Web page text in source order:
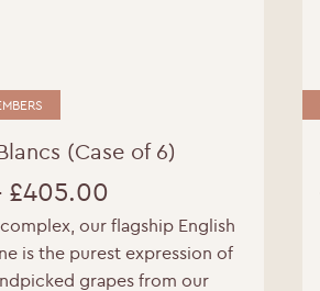
(Case of 6)
£405.00
our flagship English
is the purest expression of
grapes from our